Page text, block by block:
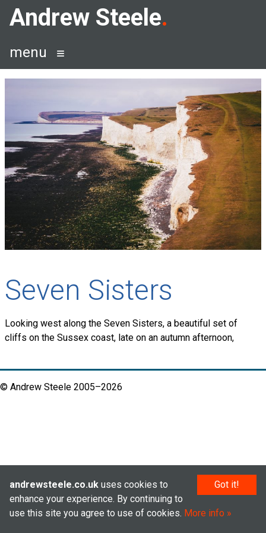
SkipAndrew Steele
menu
Seven Sisters
Looking west along the Seven Sisters, a beautiful set of
cliffs on the Sussex coast, late on an autumn afternoon,
© Andrew Steele 2005–2026
Got it!
andrewsteele.co.uk uses cookies to
enhance your experience. By continuing to
use this site you agree to use of cookies. More info